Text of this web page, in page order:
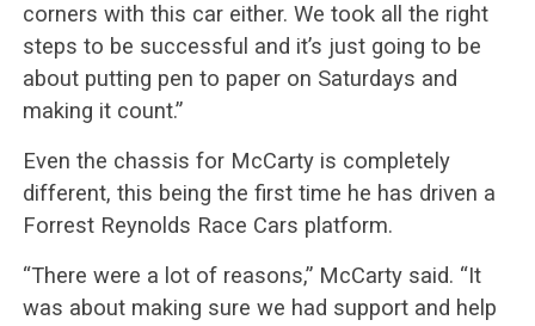
corners with this car either. We took all the right
steps to be successful and it’s just going to be
about putting pen to paper on Saturdays and
making it count.”
Even the chassis for McCarty is completely
different, this being the first time he has driven a
Forrest Reynolds Race Cars platform.
“There were a lot of reasons,” McCarty said. “It
was about making sure we had support and help